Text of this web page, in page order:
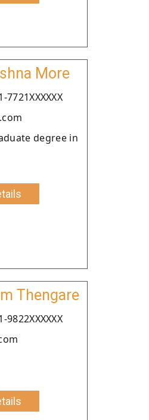
More
degree in
Thengare